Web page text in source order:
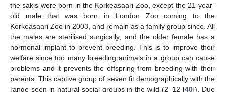
the sakis were born in the Korkeasaari Zoo, except the 21-year-
old male that was born in London Zoo coming to the
Korkeasaari Zoo in 2003, and remain as a family group since. All
the males are sterilised surgically, and the older female has a
hormonal implant to prevent breeding. This is to improve their
welfare since too many breeding animals in a group can cause
problems and it prevents the offspring from breeding with their
parents. This captive group of seven fit demographically with the
range seen in natural social groups in the wild (2–12 [40]). Due